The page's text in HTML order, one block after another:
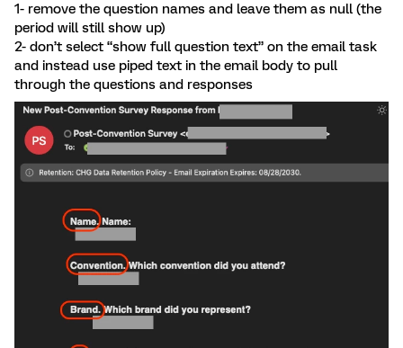
1- remove the question names and leave them as null (the
period will still show up)
2- don’t select “show full question text” on the email task
and instead use piped text in the email body to pull
through the questions and responses